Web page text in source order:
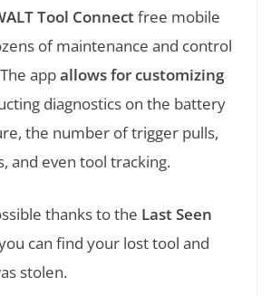
Tool Connectfree mobile
of maintenance and control
appallows for customizing
diagnostics on the battery
the number of trigger pulls,
and even tool tracking.
thanks to the Last Seen
can find your lost tool and
stolen.